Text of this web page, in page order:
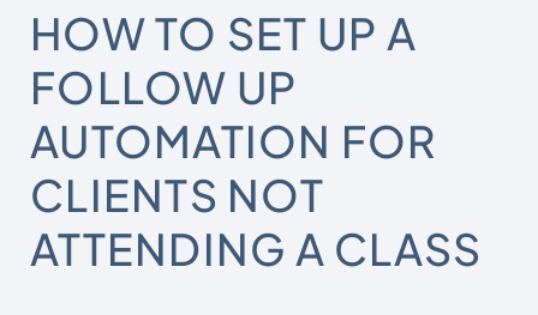
HOW TO SET UP A
FOLLOW UP
AUTOMATION FOR
CLIENTS NOT
ATTENDING A CLASS